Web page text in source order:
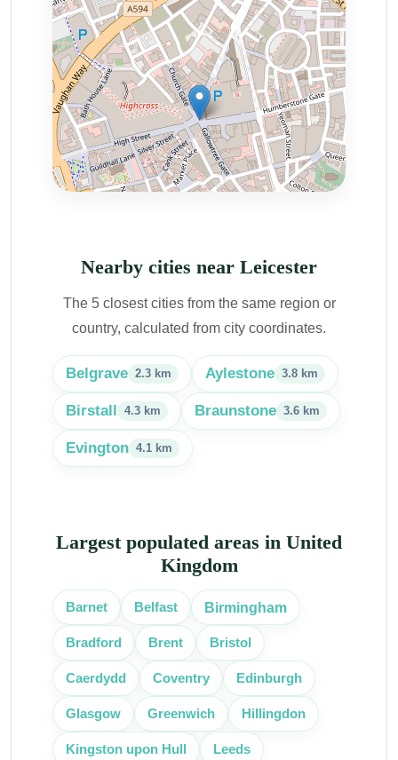
Nearby cities near Leicester
The 5 closest cities from the same region or
country, calculated from city coordinates.
Belgrave 2.3 km Aylestone 3.8 km
Birstall 4.3 km Braunstone 3.6 km
Evington 4.1 km
Largest populated areas in United
Kingdom
Barnet Belfast Birmingham
Bradford Brent Bristol
Caerdydd Coventry Edinburgh
Glasgow Greenwich Hillingdon
Kingston upon Hull Leeds